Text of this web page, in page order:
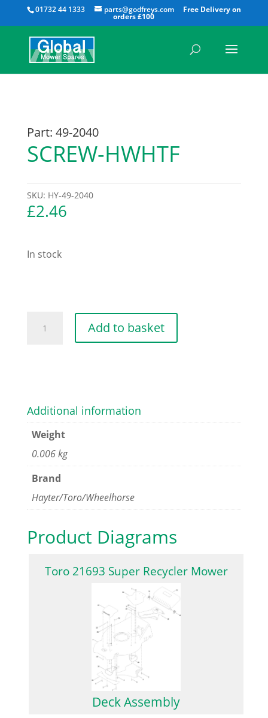
01732 44 1333 parts@godfreys.com
All
Part: 49-2040
SCREW-HWHTF
SKU: HY-49-2040
£2.46
In stock
HWHTF
Add to basket
Additional information
Weight
0.006 kg
Brand
Hayter/Toro/Wheelhorse
Product Diagrams
Toro 21693 Super Recycler Mower
Deck Assembly